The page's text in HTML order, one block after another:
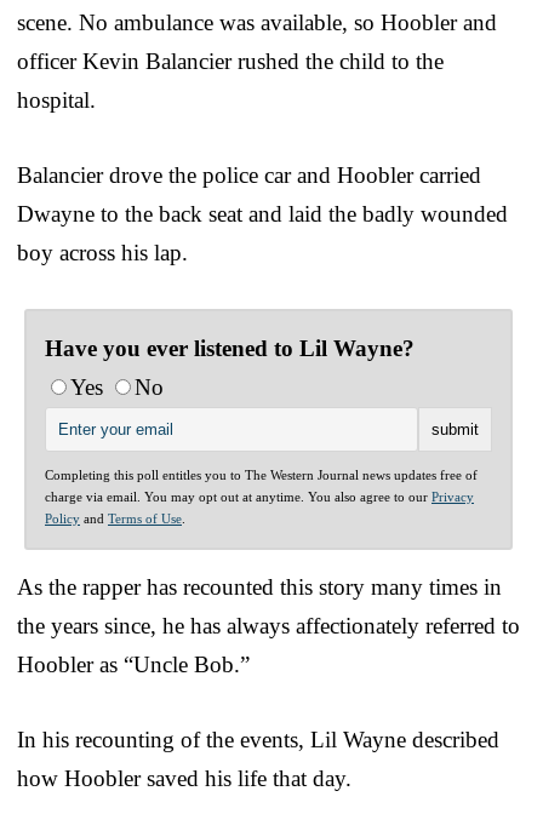
scene. No ambulance was available, so Hoobler and
officer Kevin Balancier rushed the child to the
hospital.
Balancier drove the police car and Hoobler carried
Dwayne to the back seat and laid the badly wounded
boy across his lap.
Have you ever listened to Lil Wayne?
Yes
No
Completing this poll entitles you to The Western Journal news updates free of
charge via email. You may opt out at anytime. You also agree to our Privacy
Policy and Terms of Use
As the rapper has recounted this story many times in
the years since, he has always affectionately referred to
Hoobler as “Uncle Bob.”
In his recounting of the events, Lil Wayne described
how Hoobler saved his life that day.